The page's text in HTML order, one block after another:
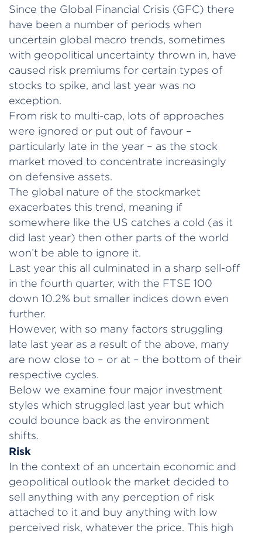
Since the Global Financial Crisis (GFC) there
have been a number of periods when
uncertain global macro trends, sometimes
with geopolitical uncertainty thrown in, have
caused risk premiums for certain types of
stocks to spike, and last year was no
exception.
From risk to multi-cap, lots of approaches
were ignored or put out of favour –
particularly late in the year – as the stock
market moved to concentrate increasingly
on defensive assets.
The global nature of the stockmarket
exacerbates this trend, meaning if
somewhere like the US catches a cold (as it
did last year) then other parts of the world
won’t be able to ignore it.
Last year this all culminated in a sharp sell-off
in the fourth quarter, with the FTSE 100
down 10.2% but smaller indices down even
further.
However, with so many factors struggling
late last year as a result of the above, many
are now close to – or at – the bottom of their
respective cycles.
Below we examine four major investment
styles which struggled last year but which
could bounce back as the environment
shifts.
Risk
In the context of an uncertain economic and
geopolitical outlook the market decided to
sell anything with any perception of risk
attached to it and buy anything with low
perceived risk, whatever the price. This high